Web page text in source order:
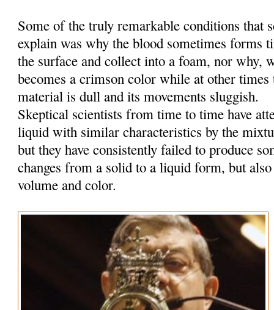
Some of the truly remarkable conditions that
explain was why the blood sometimes forms
the surface and collect into a foam, nor why,
becomes a crimson color while at other
material is dull and its movements sluggish.
Skeptical scientists from time to time have
liquid with similar characteristics by the
but they have consistently failed to produce
changes from a solid to a liquid form, but
volume and color.